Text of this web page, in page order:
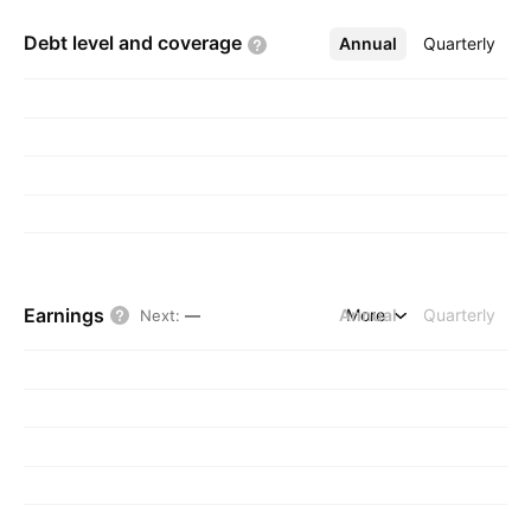
Debt level and coverage Annual Quarterly
More
Earnings Next: — Annual Quarterly
More